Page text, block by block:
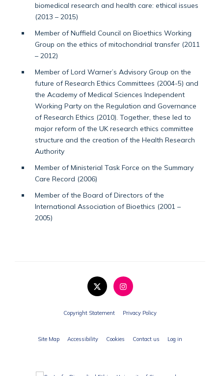
biomedical research and health care: ethical issues
(2013 – 2015)
Member of Nuffield Council on Bioethics Working
Group on the ethics of mitochondrial transfer (2011
– 2012)
Member of Lord Warner’s Advisory Group on the
future of Research Ethics Committees (2004-5) and
the Academy of Medical Sciences Independent
Working Party on the Regulation and Governance
of Research Ethics (2010). Together, these led to
major reform of the UK research ethics committee
structure and the creation of the Health Research
Authority
Member of Ministerial Task Force on the Summary
Care Record (2006)
Member of the Board of Directors of the
International Association of Bioethics (2001 –
2005)
Copyright Statement Privacy Policy
Site Map Accessibility Cookies Contact us Log in